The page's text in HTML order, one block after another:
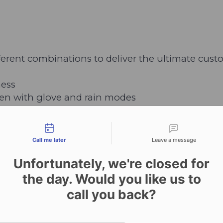
combinations to deliver the ultimate
with glove and rain modes
Battery
to minimum quantity requirements)
Call me later Leave a message
Unfortunately, we're closed for
the day. Would you like us to
call you back?